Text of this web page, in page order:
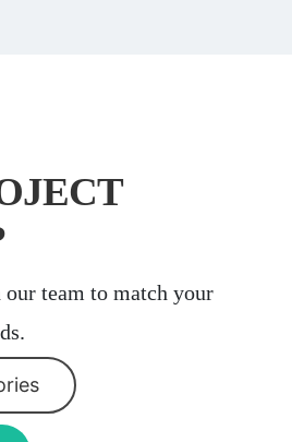
team to match your